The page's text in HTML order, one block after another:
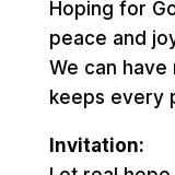
Hoping for
peace and
We can
keeps every
Invitation: